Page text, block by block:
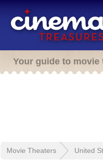
Your guide to movie
Movie Theaters United